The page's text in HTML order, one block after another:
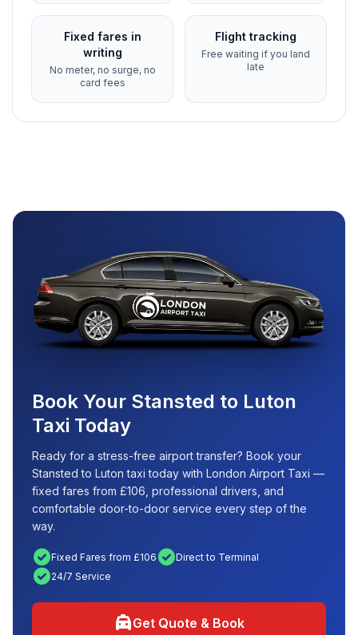
Fixed fares in
writing
No meter, no surge, no
card fees
Flight tracking
Free waiting if you land
late
Book Your Stansted to Luton
Taxi Today
Ready for a stress-free airport transfer? Book your
Stansted to Luton taxi today with London Airport Taxi —
fixed fares from £106, professional drivers, and
comfortable door-to-door service every step of the
way.
check_circleFixed Fares from £106 check_circleDirect to Terminal
check_circle24/7 Service
local_taxiGet Quote & Book